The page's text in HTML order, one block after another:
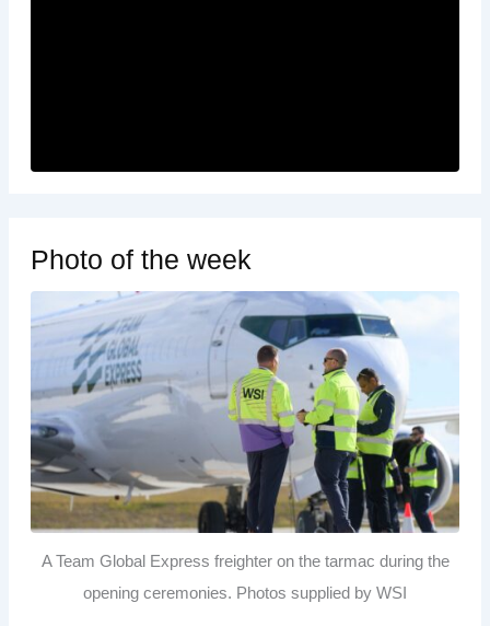
Photo of the week
A Team Global Express freighter on the tarmac during the
opening ceremonies. Photos supplied by WSI